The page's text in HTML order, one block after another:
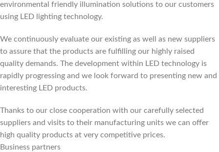
environmental friendly illumination solutions to our customers
using LED lighting technology.
We continuously evaluate our existing as well as new suppliers
to assure that the products are fulfilling our highly raised
quality demands. The development within LED technology is
rapidly progressing and we look forward to presenting new and
interesting LED products.
Thanks to our close cooperation with our carefully selected
suppliers and visits to their manufacturing units we can offer
high quality products at very competitive prices.
Business partners